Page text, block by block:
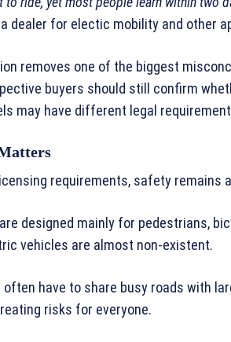
dealer for electic mobility and other
removes one of the biggest
buyers should still confirm
may have different legal
requirements, safety remains
designed mainly for pedestrians,
vehicles are almost non-existent.
have to share busy roads with
risks for everyone.